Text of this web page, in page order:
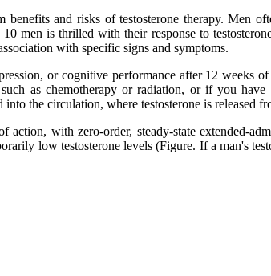
and risks of testosterone therapy. Men
men is thrilled with their response to
with specific signs and symptoms.
or cognitive performance after 12 weeks
as chemotherapy or radiation, or if you
the circulation, where testosterone is released
action, with zero-order, steady-state extended-
low testosterone levels (Figure. If a man's